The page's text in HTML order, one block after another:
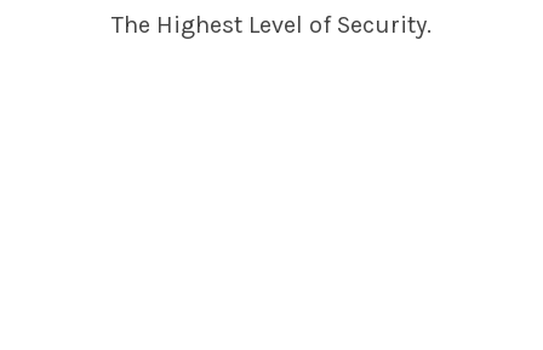
The Highest Level of Security.